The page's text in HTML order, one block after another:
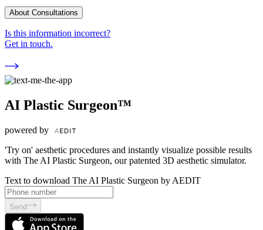
About Consultations
Is this information incorrect?
Get in touch.
AI Plastic Surgeon™
powered by
'Try on' aesthetic procedures and instantly visualize possible results
with The AI Plastic Surgeon, our patented 3D aesthetic simulator.
Text to download The AI Plastic Surgeon by AEDIT
Send